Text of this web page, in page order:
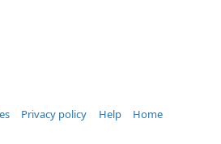
Privacy policy Help
Home